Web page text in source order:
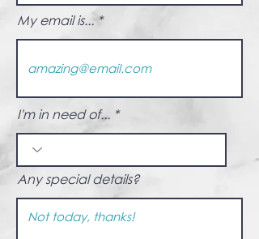
My email is...
I'm in need of...
Any special details?